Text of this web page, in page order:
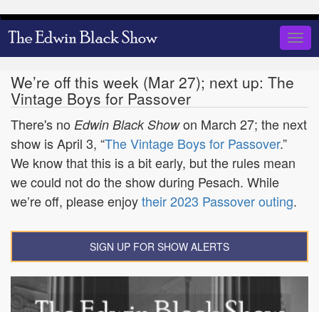
Skip
to
We’re off this week (Mar 27); next up: The
Vintage Boys for Passover
There's no Edwin Black Showon March 27; the next
show is April 3, “The Vintage Boys for Passover.”
We know that this is a bit early, but the rules mean
we could not do the show during Pesach. While
we’re off, please enjoytheir 2023 Passover outing.
SIGN UP FOR SHOW ALERTS